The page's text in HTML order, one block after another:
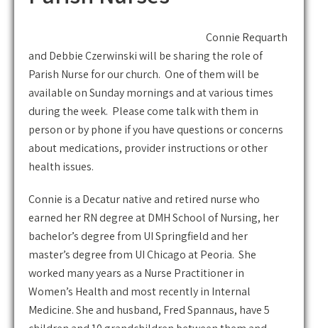
Connie Requarth
and Debbie Czerwinski will be sharing the role of
Parish Nurse for our church. One of them will be
available on Sunday mornings and at various times
during the week. Please come talk with them in
person or by phone if you have questions or concerns
about medications, provider instructions or other
health issues.
Connie is a Decatur native and retired nurse who
earned her RN degree at DMH School of Nursing, her
bachelor’s degree from UI Springfield and her
master’s degree from UI Chicago at Peoria. She
worked many years as a Nurse Practitioner in
Women’s Health and most recently in Internal
Medicine. She and husband, Fred Spannaus, have 5